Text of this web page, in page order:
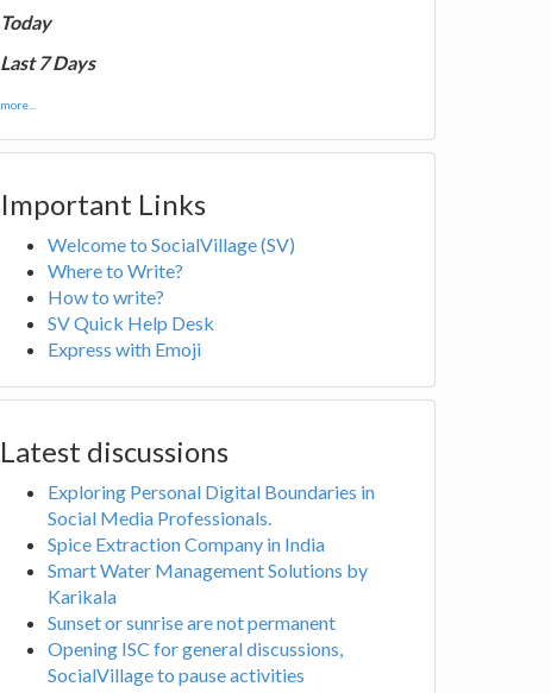
Today
Last 7 Days
more...
Important Links
Welcome to SocialVillage (SV)
Where to Write?
How to write?
SV Quick Help Desk
Express with Emoji
Latest discussions
Exploring Personal Digital Boundaries in
Social Media Professionals.
Spice Extraction Company in India
Smart Water Management Solutions by
Karikala
Sunset or sunrise are not permanent
Opening ISC for general discussions,
SocialVillage to pause activities